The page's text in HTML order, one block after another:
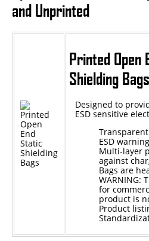
SKID-
Glue
Glue Dots
Dot Shot Pro
EconoDot
Auto Dot Semi-
SD900 Fully
and Unprinted
Printed Open
Shielding Bags
Designed to
ESD sensitive
ESD
Multi-layer
against
Bags are
WARNING:
for
product is
Product